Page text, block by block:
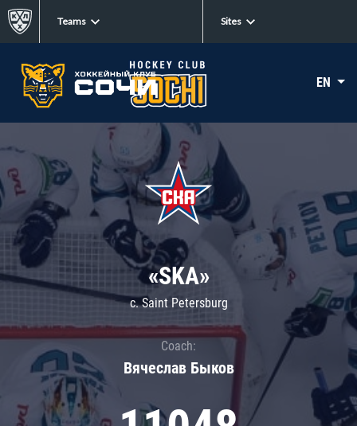
Teams Sites
EN
«SKA»
c. Saint Petersburg
Coach:
Вячеслав Быков